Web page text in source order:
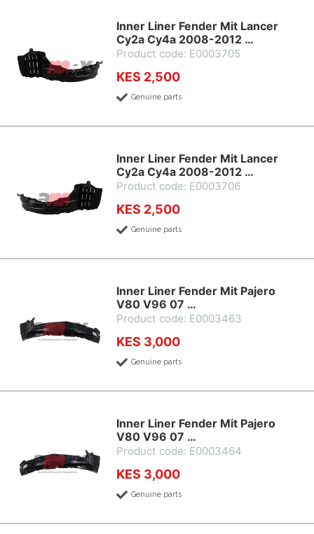
Inner Liner Fender Mit Lancer
Cy2a Cy4a 2008-2012 …
Product code: E0003705
KES 2,500
Genuine parts
Inner Liner Fender Mit Lancer
Cy2a Cy4a 2008-2012 …
Product code: E0003706
KES 2,500
Genuine parts
Inner Liner Fender Mit Pajero
V80 V96 07 …
Product code: E0003463
KES 3,000
Genuine parts
Inner Liner Fender Mit Pajero
V80 V96 07 …
Product code: E0003464
KES 3,000
Genuine parts